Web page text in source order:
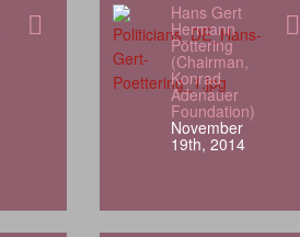
Hans Gert
Hermann
Pöttering
(Chairman,
Konrad
Adenauer
Foundation)
November
19th, 2014